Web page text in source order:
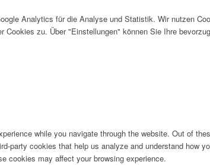
Analytics für die Analyse und Statistik. Wir nutzen
zu. Über "Einstellungen" können Sie Ihre
while you navigate through the website. Out of
party cookies that help us analyze and understand
cookies may affect your browsing experience.